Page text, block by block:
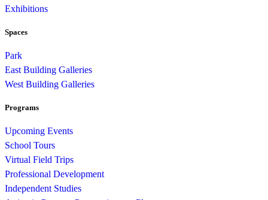
Exhibitions
Spaces
Park
East Building Galleries
West Building Galleries
Programs
Upcoming Events
School Tours
Virtual Field Trips
Professional Development
Independent Studies